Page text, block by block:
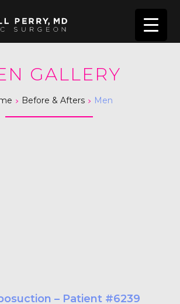
GALLERY
> Before & Afters > Men
– Patient #6239